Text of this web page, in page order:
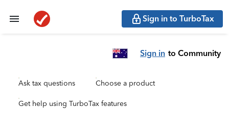
Sign in to TurboTax
Sign in to Community
Ask tax questions Choose a product
Get help using TurboTax features